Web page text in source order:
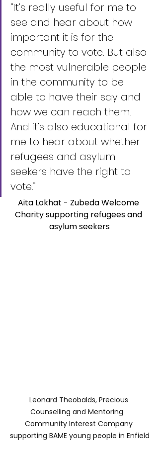
“It’s really useful for me to
see and hear about how
important it is for the
community to vote. But also
the most vulnerable people
in the community to be
able to have their say and
how we can reach them.
And it’s also educational for
me to hear about whether
refugees and asylum
seekers have the right to
vote.”
Aita Lokhat - Zubeda Welcome
Charity supporting refugees and
asylum seekers
Leonard Theobalds, Precious
Counselling and Mentoring
Community Interest Company
supporting BAME young people in Enfield